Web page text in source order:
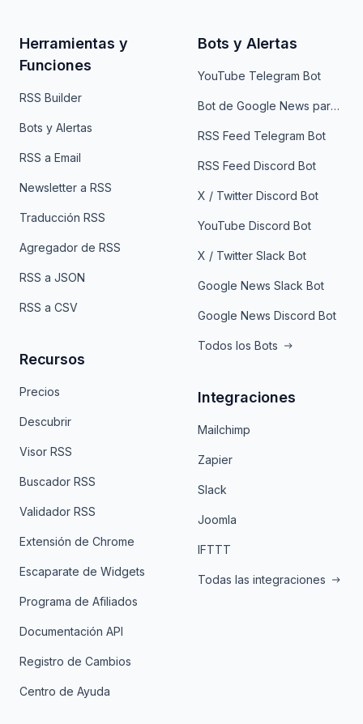
Herramientas y
Funciones
RSS Builder
Bots y Alertas
RSS a Email
Newsletter a RSS
Traducción RSS
Agregador de RSS
RSS a JSON
RSS a CSV
Recursos
Precios
Descubrir
Visor RSS
Buscador RSS
Validador RSS
Extensión de Chrome
Escaparate de Widgets
Programa de Afiliados
Documentación API
Registro de Cambios
Centro de Ayuda
Bots y Alertas
YouTube Telegram Bot
Bot de Google News para Telegram
RSS Feed Telegram Bot
RSS Feed Discord Bot
X / Twitter Discord Bot
YouTube Discord Bot
X / Twitter Slack Bot
Google News Slack Bot
Google News Discord Bot
Todos los Bots
Integraciones
Mailchimp
Zapier
Slack
Joomla
IFTTT
Todas las integraciones